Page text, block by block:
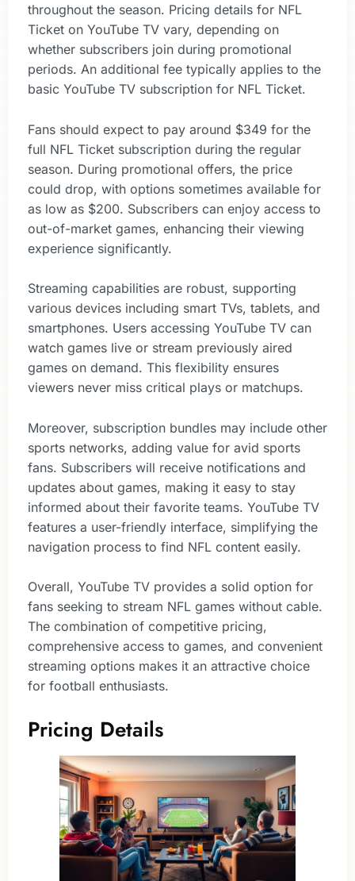
throughout the season. Pricing details for NFL
Ticket on YouTube TV vary, depending on
whether subscribers join during promotional
periods. An additional fee typically applies to the
basic YouTube TV subscription for NFL Ticket.
Fans should expect to pay around $349 for the
full NFL Ticket subscription during the regular
season. During promotional offers, the price
could drop, with options sometimes available for
as low as $200. Subscribers can enjoy access to
out-of-market games, enhancing their viewing
experience significantly.
Streaming capabilities are robust, supporting
various devices including smart TVs, tablets, and
smartphones. Users accessing YouTube TV can
watch games live or stream previously aired
games on demand. This flexibility ensures
viewers never miss critical plays or matchups.
Moreover, subscription bundles may include other
sports networks, adding value for avid sports
fans. Subscribers will receive notifications and
updates about games, making it easy to stay
informed about their favorite teams. YouTube TV
features a user-friendly interface, simplifying the
navigation process to find NFL content easily.
Overall, YouTube TV provides a solid option for
fans seeking to stream NFL games without cable.
The combination of competitive pricing,
comprehensive access to games, and convenient
streaming options makes it an attractive choice
for football enthusiasts.
Pricing Details